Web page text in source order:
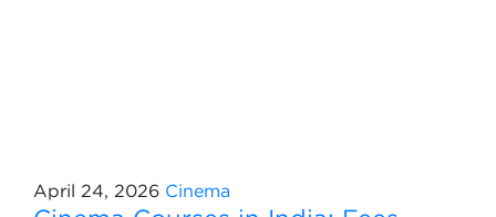
April 24, 2026 Cinema